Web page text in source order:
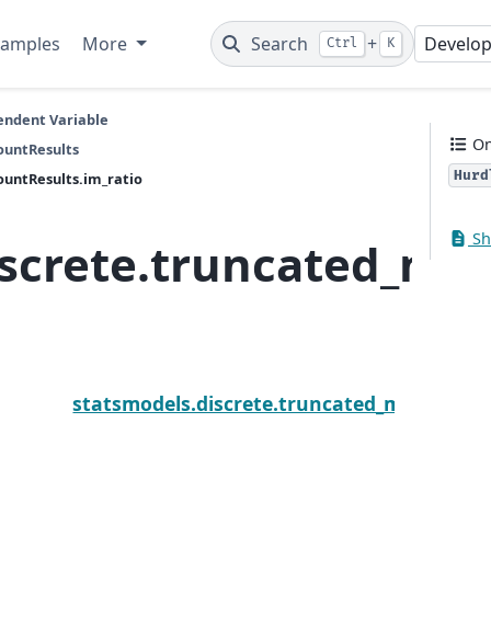
More Search Ctrl + K
Variable